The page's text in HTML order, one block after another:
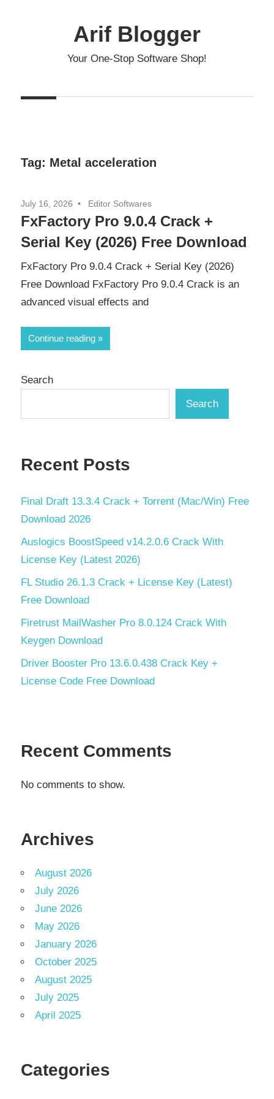
Arif Blogger
Your One-Stop Software Shop!
Tag: Metal acceleration
July 16, 2026 Editor Softwares
FxFactory Pro 9.0.4 Crack +
Serial Key (2026) Free Download
FxFactory Pro 9.0.4 Crack + Serial Key (2026)
Free Download FxFactory Pro 9.0.4 Crack is an
advanced visual effects and
Continue reading
Search
Search
Recent Posts
Final Draft 13.3.4 Crack + Torrent (Mac/Win) Free
Download 2026
Auslogics BoostSpeed v14.2.0.6 Crack With
License Key (Latest 2026)
FL Studio 26.1.3 Crack + License Key (Latest)
Free Download
Firetrust MailWasher Pro 8.0.124 Crack With
Keygen Download
Driver Booster Pro 13.6.0.438 Crack Key +
License Code Free Download
Recent Comments
No comments to show.
Archives
August 2026
July 2026
June 2026
May 2026
January 2026
October 2025
August 2025
July 2025
April 2025
Categories